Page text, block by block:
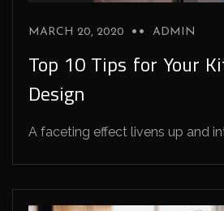
MARCH 20, 2020 ADMIN
Top 10 Tips for Your
Design
A faceting effect livens up and